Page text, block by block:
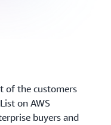
of the customers
on AWS
buyers and